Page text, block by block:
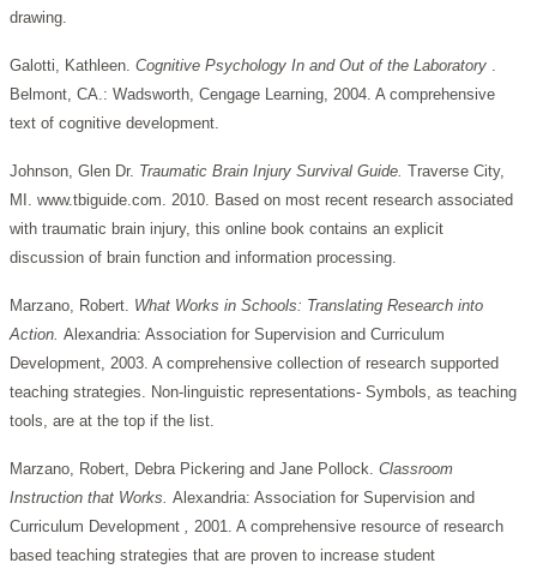
drawing.
Galotti, Kathleen. Cognitive Psychology In and Out of the Laboratory .
Belmont, CA.: Wadsworth, Cengage Learning, 2004. A comprehensive
text of cognitive development.
Johnson, Glen Dr. Traumatic Brain Injury Survival Guide. Traverse City,
MI. www.tbiguide.com. 2010. Based on most recent research associated
with traumatic brain injury, this online book contains an explicit
discussion of brain function and information processing.
Marzano, Robert. What Works in Schools: Translating Research into
Action. Alexandria: Association for Supervision and Curriculum
Development, 2003. A comprehensive collection of research supported
teaching strategies. Non-linguistic representations- Symbols, as teaching
tools, are at the top if the list.
Marzano, Robert, Debra Pickering and Jane Pollock. Classroom
Instruction that Works. Alexandria: Association for Supervision and
Curriculum Development , 2001. A comprehensive resource of research
based teaching strategies that are proven to increase student